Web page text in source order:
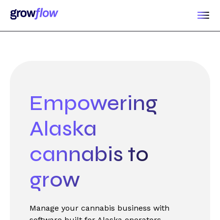
Empowering
Alaska
cannabis to
grow
Manage your cannabis business with